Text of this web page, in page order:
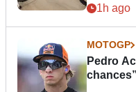
1h ago
MOTOGP
Pedro